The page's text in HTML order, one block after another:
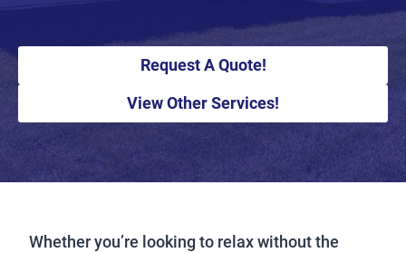
Request A Quote!
View Other Services!
Whether you’re looking to relax without the